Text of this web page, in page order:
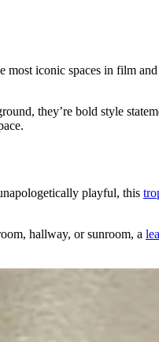
most iconic spaces in film
they’re bold style
playful, this
hallway, or sunroom, a